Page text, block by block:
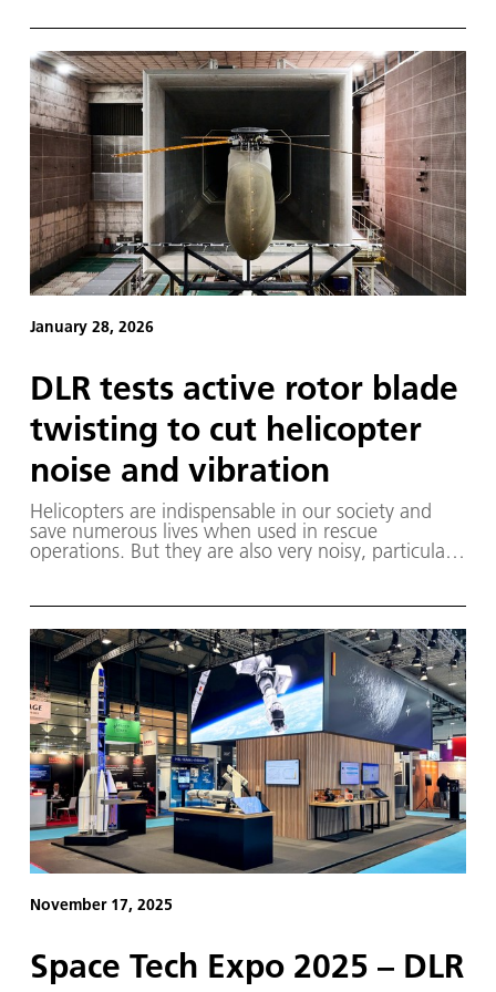
January 28, 2026
DLR tests active rotor blade
twisting to cut helicopter
noise and vibration
Helicopters are indispensable in our society and
save numerous lives when used in rescue
operations. But they are also very noisy, particularly
November 17, 2025
Space Tech Expo 2025 – DLR